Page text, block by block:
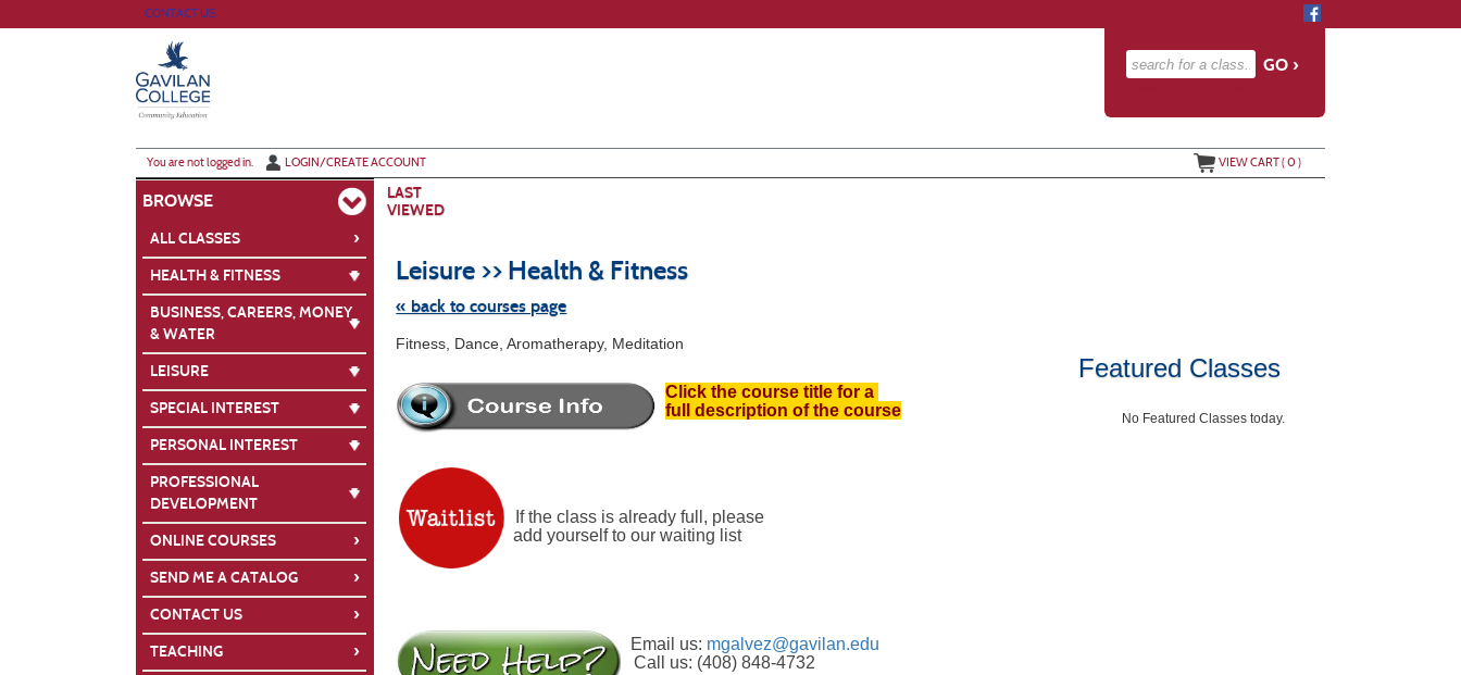
to
CONTACT US
You are not logged in. LOGIN/CREATE ACCOUNT VIEW CART (0)
BROWSE
ALL CLASSES ›
HEALTH & FITNESS
BUSINESS, CAREERS, MONEY
& WATER
LEISURE
SPECIAL INTEREST
PERSONAL INTEREST
PROFESSIONAL
DEVELOPMENT
ONLINE COURSES
›
SEND ME A CATALOG ›
CONTACT US ›
TEACHING ›
LAST
VIEWED
Leisure >> Health & Fitness
« back to courses page
Skip
to
listing
search
Fitness, Dance, Aromatherapy, Meditation
Click the course title for a
full description of the course
If the class is already full, please
add yourself to our waiting list
Email us: mgalvez@gavilan.edu
Call us: (408) 848-4732
Featured Classes
No Featured Classes today.